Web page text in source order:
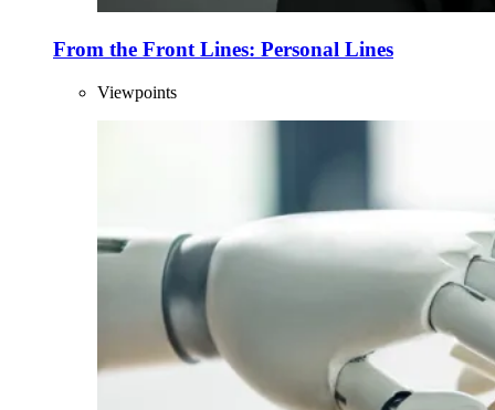
From the Front Lines: Personal Lines
Viewpoints